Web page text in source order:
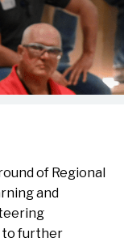
of Regional
and
to further